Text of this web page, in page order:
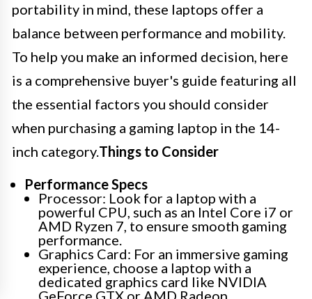
portability in mind, these laptops offer a
balance between performance and mobility.
To help you make an informed decision, here
is a comprehensive buyer's guide featuring all
the essential factors you should consider
when purchasing a gaming laptop in the 14-
inch category.Things to Consider
Performance Specs
Processor: Look for a laptop with a
powerful CPU, such as an Intel Core i7 or
AMD Ryzen 7, to ensure smooth gaming
performance.
Graphics Card: For an immersive gaming
experience, choose a laptop with a
dedicated graphics card like NVIDIA
GeForce GTX or AMD Radeon.